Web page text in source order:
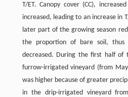
T/ET. Canopy cover (CC),
increased, leading to an increase in
later part of the growing season
the proportion of bare soil, thus
decreased. During the first half of
furrow-irrigated vineyard (from
was higher because of greater
in the drip-irrigated vineyard